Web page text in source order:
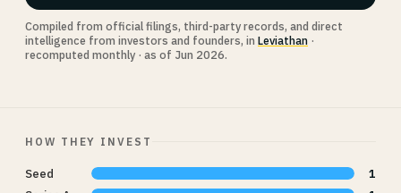
Compiled from official filings, third-party records, and direct
intelligence from investors and founders, in Leviathan ·
recomputed monthly · as of Jun 2026.
HOW THEY INVEST
Seed
1